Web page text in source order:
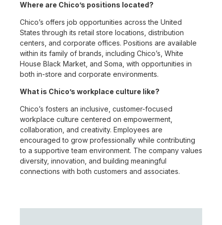
Where are Chico’s positions located?
Chico’s offers job opportunities across the United
States through its retail store locations, distribution
centers, and corporate offices. Positions are available
within its family of brands, including Chico’s, White
House Black Market, and Soma, with opportunities in
both in-store and corporate environments.
What is Chico’s workplace culture like?
Chico’s fosters an inclusive, customer-focused
workplace culture centered on empowerment,
collaboration, and creativity. Employees are
encouraged to grow professionally while contributing
to a supportive team environment. The company values
diversity, innovation, and building meaningful
connections with both customers and associates.